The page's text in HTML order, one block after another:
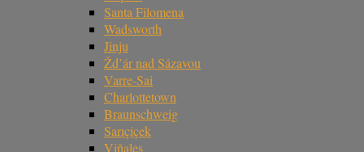
Santa Filomena
Wadsworth
Jinju
Žd’ár nad Sázavou
Varre-Sai
Charlottetown
Braunschweig
Sarıçiçek
Viñales